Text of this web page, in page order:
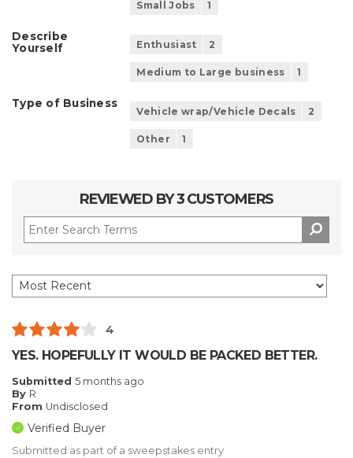
Small Jobs 1
Describe
Yourself
Enthusiast 2
Medium to Large business 1
Type of Business
Vehicle wrap/Vehicle Decals 2
Other 1
REVIEWED BY 3 CUSTOMERS
4
YES. HOPEFULLY IT WOULD BE PACKED BETTER.
Submitted 5 months ago
By R
From Undisclosed
Verified Buyer
Submitted as part of a sweepstakes entry